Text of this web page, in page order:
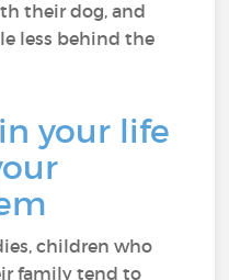
their dog, and
less behind the
your life
children who
family tend to